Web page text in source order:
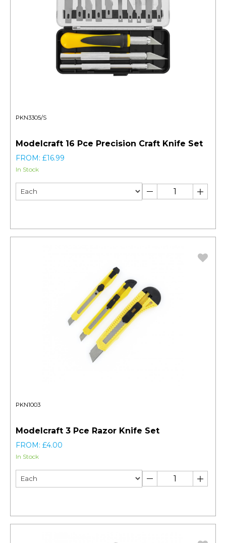
PKN3305/S
Modelcraft 16 Pce Precision Craft Knife Set
FROM: £16.99
In Stock
PKN1003
Modelcraft 3 Pce Razor Knife Set
FROM: £4.00
In Stock